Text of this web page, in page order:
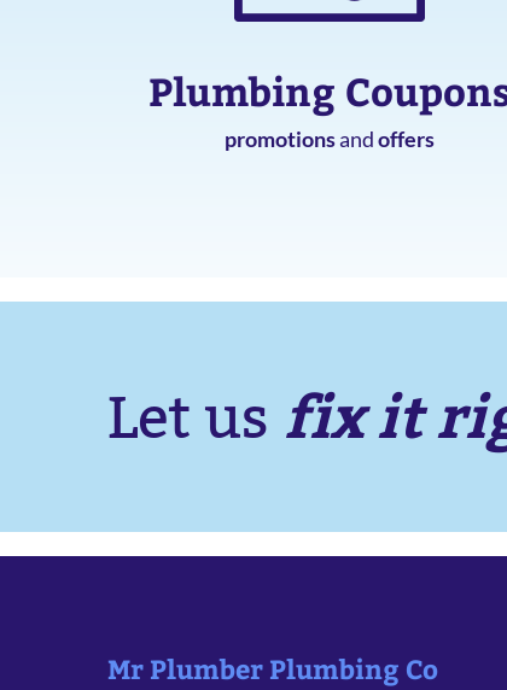
Plumbing
promotionsandoffers
Let us fix it
Mr Plumber Plumbing Co